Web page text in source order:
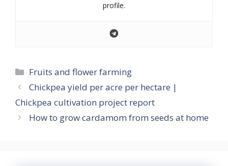
profile.
Categories
Fruits and flower farming
Chickpea yield per acre per hectare |
Chickpea cultivation project report
How to grow cardamom from seeds at home